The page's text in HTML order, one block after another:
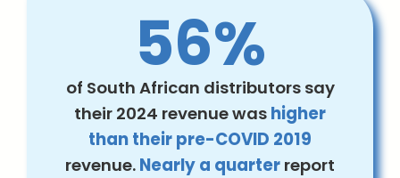
56%
of South African distributors say
their 2024 revenue was higher
than their pre-COVID 2019
revenue. Nearly a quarter report